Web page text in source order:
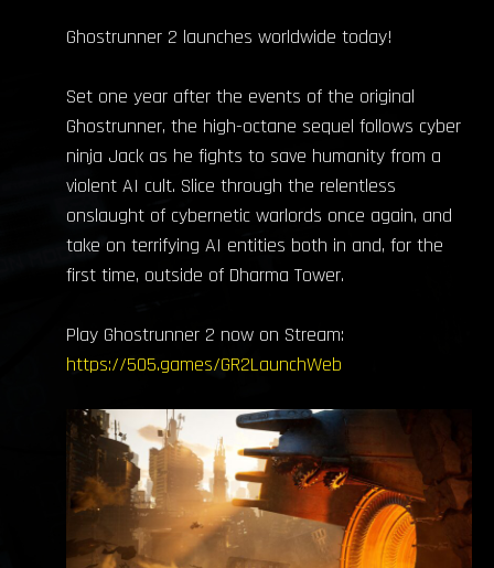
Ghostrunner 2 launches worldwide today!
Set one year after the events of the original
Ghostrunner, the high-octane sequel follows cyber
ninja Jack as he fights to save humanity from a
violent AI cult. Slice through the relentless
onslaught of cybernetic warlords once again, and
take on terrifying AI entities both in and, for the
first time, outside of Dharma Tower.
Play Ghostrunner 2 now on Stream:
https://505.games/GR2LaunchWeb